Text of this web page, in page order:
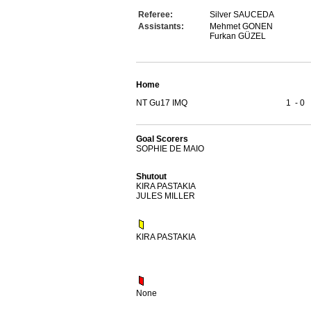
Referee:
Silver SAUCEDA
Assistants:
Mehmet GONEN
Furkan GÜZEL
Home
NT Gu17 IMQ
1 - 0
Goal Scorers
SOPHIE DE MAIO
Shutout
KIRA PASTAKIA
JULES MILLER
KIRA PASTAKIA
None